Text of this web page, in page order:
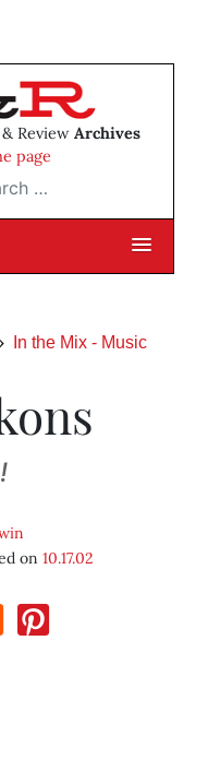
Review Archives
page
In the Mix - Music
on 10.17.02